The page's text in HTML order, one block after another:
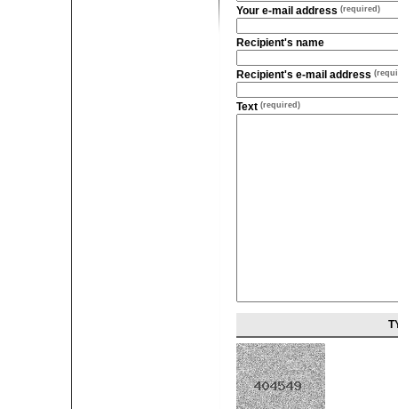
Your e-mail address (required)
Recipient's name
Recipient's e-mail address
Text (required)